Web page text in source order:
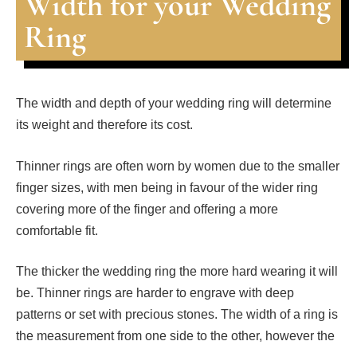
Ring
The width and depth of your wedding ring will determine
its weight and therefore its cost.
Thinner rings are often worn by women due to the smaller
finger sizes, with men being in favour of the wider ring
covering more of the finger and offering a more
comfortable fit.
The thicker the wedding ring the more hard wearing it will
be. Thinner rings are harder to engrave with deep
patterns or set with precious stones. The width of a ring is
the measurement from one side to the other, however the